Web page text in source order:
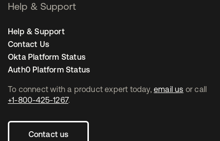
To connect with a product expert today, email us or call
+1-800-425-1267.
Contact us
Help & Support
Help & Support
Contact Us
Okta Platform Status
Auth0 Platform Status